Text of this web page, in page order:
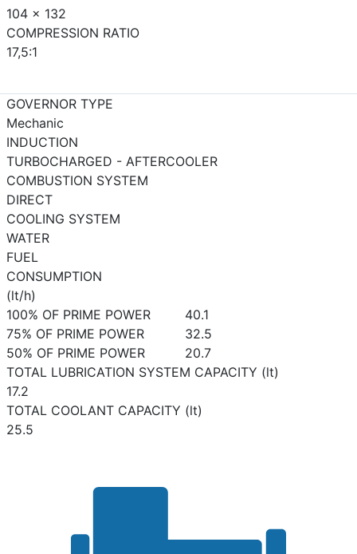
104 x 132
COMPRESSION RATIO
17,5:1
GOVERNOR TYPE
Mechanic
INDUCTION
TURBOCHARGED - AFTERCOOLER
COMBUSTION SYSTEM
DIRECT
COOLING SYSTEM
WATER
FUEL
CONSUMPTION
(lt/h)
100% OF PRIME POWER
40.1
75% OF PRIME POWER
32.5
50% OF PRIME POWER
20.7
TOTAL LUBRICATION SYSTEM CAPACITY (lt)
17.2
TOTAL COOLANT CAPACITY (lt)
25.5